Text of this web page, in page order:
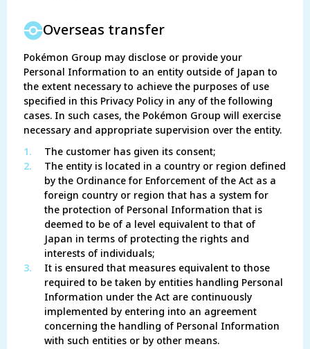
Overseas transfer
Pokémon Group may disclose or provide your
Personal Information to an entity outside of Japan to
the extent necessary to achieve the purposes of use
specified in this Privacy Policy in any of the following
cases. In such cases, the Pokémon Group will exercise
necessary and appropriate supervision over the entity.
1.
The customer has given its consent;
2.
The entity is located in a country or region defined
by the Ordinance for Enforcement of the Act as a
foreign country or region that has a system for
the protection of Personal Information that is
deemed to be of a level equivalent to that of
Japan in terms of protecting the rights and
interests of individuals;
3.
It is ensured that measures equivalent to those
required to be taken by entities handling Personal
Information under the Act are continuously
implemented by entering into an agreement
concerning the handling of Personal Information
with such entities or by other means.